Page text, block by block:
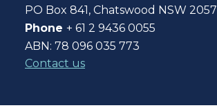
PO Box 841, Chatswood NSW 2057
Phone + 61 2 9436 0055
ABN: 78 096 035 773
Contact us